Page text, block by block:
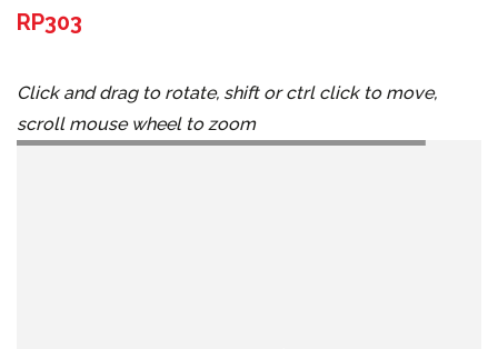
RP303
Click and drag to rotate, shift or ctrl click to move,
scroll mouse wheel to zoom